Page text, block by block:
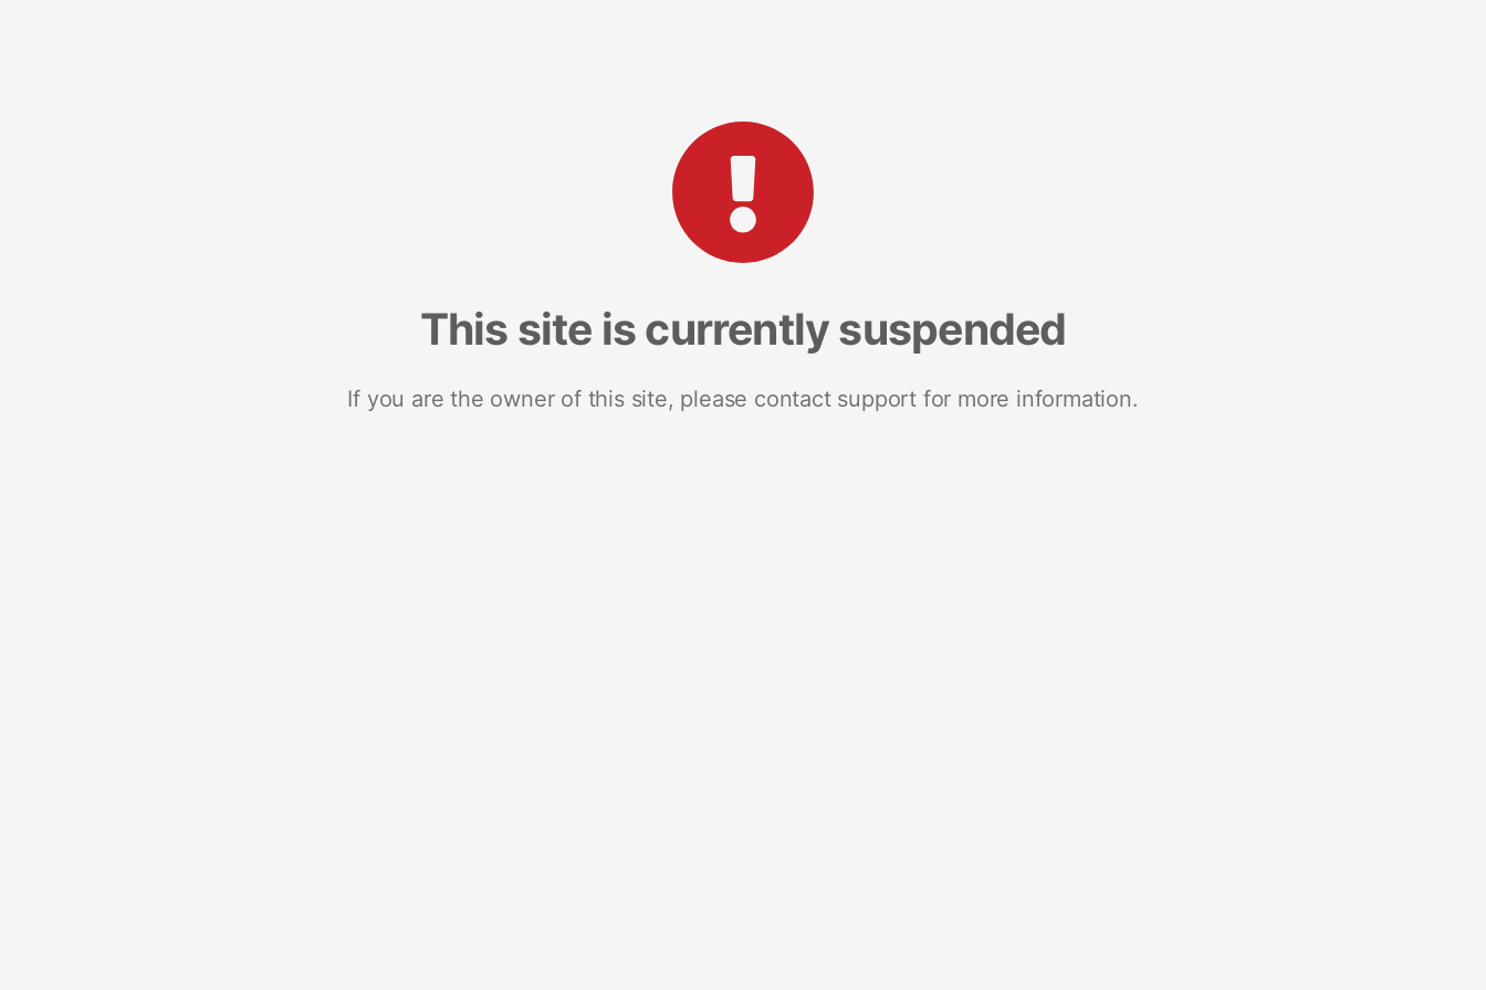
This site is currently suspended
If you are the owner of this site, please contact support for more information.